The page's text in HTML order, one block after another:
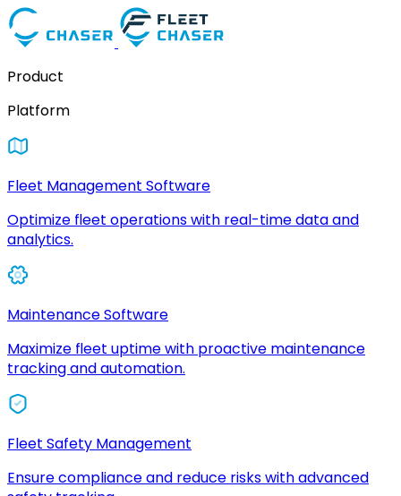
Product
Platform
Fleet Management Software
Optimize fleet operations with real-time data and
analytics.
Maintenance Software
Maximize fleet uptime with proactive maintenance
tracking and automation.
Fleet Safety Management
Ensure compliance and reduce risks with advanced